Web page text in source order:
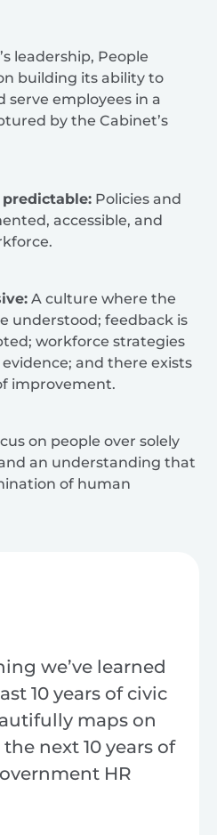
leadership, People
building its ability to
employees in a
by the Cabinet’s
Policies and
accessible, and
A culture where the
understood; feedback is
workforce strategies
and there exists
improvement.
on people over solely
an understanding that
of human
we’ve learned
10 years of civic
maps on
next 10 years of
HR